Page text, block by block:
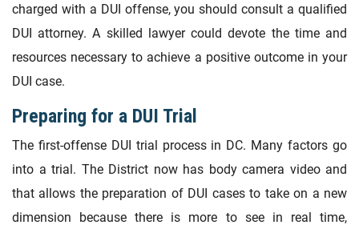
charged with a DUI offense, you should consult a qualified
DUI attorney. A skilled lawyer could devote the time and
resources necessary to achieve a positive outcome in your
DUI case.
Preparing for a DUI Trial
The first-offense DUI trial process in DC. Many factors go
into a trial. The District now has body camera video and
that allows the preparation of DUI cases to take on a new
dimension because there is more to see in real time,